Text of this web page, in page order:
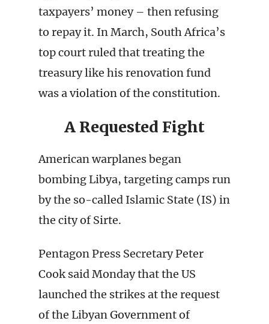
taxpayers’ money – then refusing
to repay it. In March, South Africa’s
top court ruled that treating the
treasury like his renovation fund
was a violation of the constitution.
A Requested Fight
American warplanes began
bombing Libya, targeting camps run
by the so-called Islamic State (IS) in
the city of Sirte.
Pentagon Press Secretary Peter
Cook said Monday that the US
launched the strikes at the request
of the Libyan Government of